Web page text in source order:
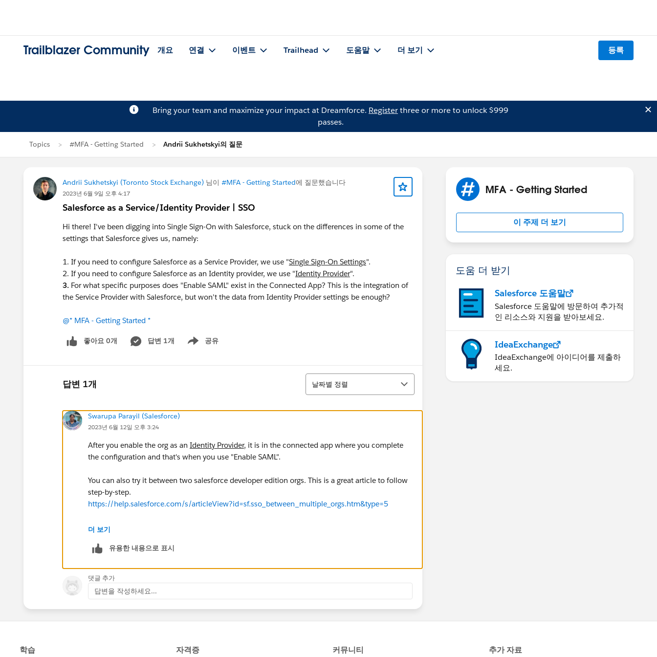
Trailblazer Community 개요 연결 이벤트 Trailhead 도움말 더 보기 등록
Bring your team and maximize your impact at Dreamforce. Registerthree or more to unlock $999
passes.
Topics #MFA - Getting Started Andrii Sukhetskyi의 질문
Andrii Sukhetskyi (Toronto Stock Exchange) 님이 #MFA - Getting Started에 질문했습니다
2023년 6월 9일 오후 4:17
Salesforce as a Service/Identity Provider | SSO
Hi there! I've been digging into Single Sign-On with Salesforce, stuck on the differences in some of the
settings that Salesforce gives us, namely:
1. If you need to configure Salesforce as a Service Provider, we use "Single Sign-On Settings".
2. If you need to configure Salesforce as an Identity provider, we use "Identity Provider".
3. For what specific purposes does "Enable SAML" exist in the Connected App? This is the integration of
the Service Provider with Salesforce, but won't the data from Identity Provider settings be enough?
@* MFA - Getting Started *
좋아요 0개 답변 1개 공유
Show menu
답변 1개
정렬
날짜별 정렬
Swarupa Parayil (Salesforce)
2023년 6월 12일 오후 3:24
After you enable the org as an Identity Provider, it is in the connected app where you complete
the configuration and that's when you use "Enable SAML".
You can also try it between two salesforce developer edition orgs. This is a great article to follow
step-by-step.
https://help.salesforce.com/s/articleView?id=sf.sso_between_multiple_orgs.htm&type=5
This is article with general information of identity provider.
더 보기
유용한 내용으로 표시
댓글 추가
답변을 작성하세요...
MFA - Getting Started
이 주제 더 보기
도움 더 받기
Salesforce 도움말
Salesforce 도움말에 방문하여 추가적
인 리소스와 지원을 받아보세요.
IdeaExchange
IdeaExchange에 아이디어를 제출하
세요.